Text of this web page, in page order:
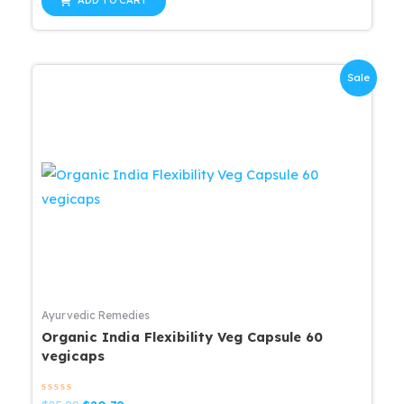
5
$20.79.
Sale
Ayurvedic Remedies
Organic India Flexibility Veg Capsule 60
vegicaps